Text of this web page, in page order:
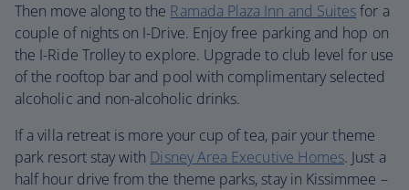
Then move along to the Ramada Plaza Inn and Suitesfor a
couple of nights on I-Drive. Enjoy free parking and hop on
the I-Ride Trolley to explore. Upgrade to club level for use
of the rooftop bar and pool with complimentary selected
alcoholic and non-alcoholic drinks.
If a villa retreat is more your cup of tea, pair your theme
park resort stay with Disney Area Executive Homes. Just a
half hour drive from the theme parks, stay in Kissimmee –